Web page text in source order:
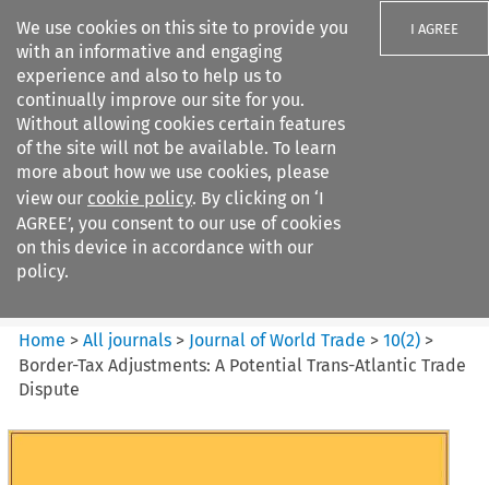
We use cookies on this site to provide you
with an informative and engaging
experience and also to help us to
continually improve our site for you.
Without allowing cookies certain features
of the site will not be available. To learn
more about how we use cookies, please
view our cookie policy. By clicking on ‘I
AGREE’, you consent to our use of cookies
on this device in accordance with our
policy.
I AGREE
Search filters
Journal of World Trade
Home >All journals > Journal of World Trade >10(2) >
Border-Tax Adjustments: A Potential Trans-Atlantic Trade
Dispute